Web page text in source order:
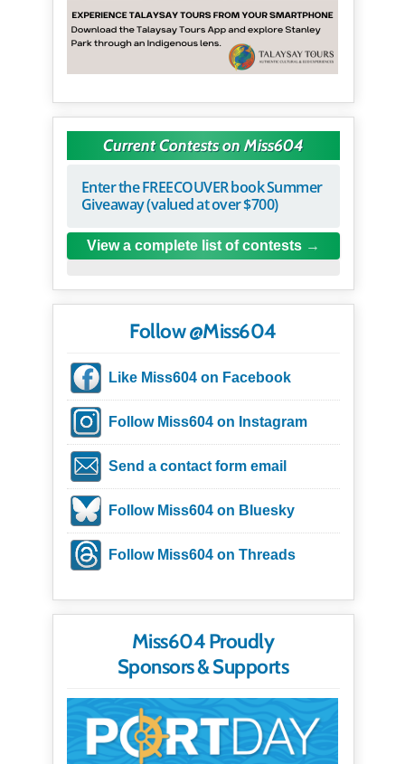
Current Contests on Miss604
Enter the FREECOUVER book Summer
Giveaway (valued at over $700)
View a complete list of contests
Follow @Miss604
Like Miss604 on Facebook
Follow Miss604 on Instagram
Send a contact form email
Follow Miss604 on Bluesky
Follow Miss604 on Threads
Miss604 Proudly
Sponsors & Supports